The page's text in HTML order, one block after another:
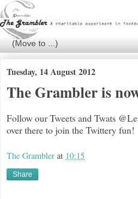
Tuesday, 14 August 2012
The Grambler is
Follow our Tweets and Twats
over there to join the Twittery fun!
The Grambler at 10:15
Share